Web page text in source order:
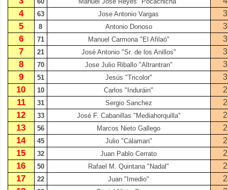
4 63 Jose Antonio Vargas
5 8 Antonio Donoso
6 71 Manuel Carmona "El Afilaó"
7 21 José Antonio "Sr. de los Anillos"
8 70 Jose Julio Riballo "Altrantran"
9 51 Jesús "Tricolor"
10 10 Carlos "Induráin"
11 31 Sergio Sanchez
12 33 José F. Cabanillas "Mediahorquilla"
13 56 Marcos Nieto Gallego
14 45 Julio "Cálaman"
15 32 Juan Pablo Cerrato
16 50 Rafael M. Quintana "Nadal"
17 22 Juan "Imedio"